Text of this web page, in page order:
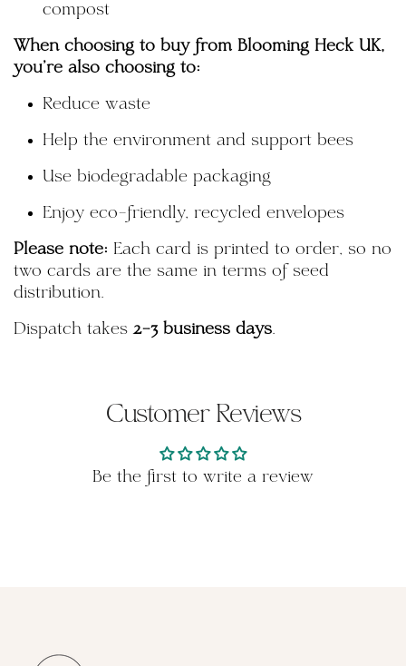
compost
When choosing to buy from Blooming Heck UK,
you're also choosing to:
Reduce waste
Help the environment and support bees
Use biodegradable packaging
Enjoy eco-friendly, recycled envelopes
Please note: Each card is printed to order, so no
two cards are the same in terms of seed
distribution.
Dispatch takes2-3 business days.
Customer Reviews
Be the first to write a review